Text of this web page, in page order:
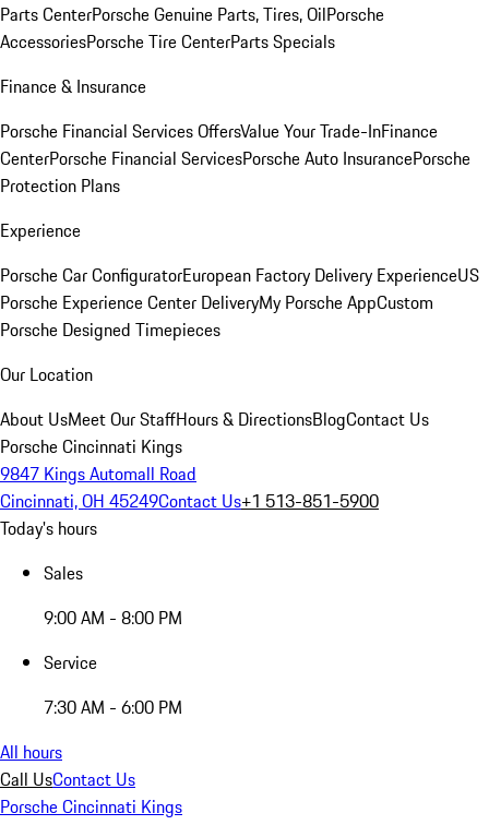
Parts CenterPorsche Genuine Parts, Tires, OilPorsche
AccessoriesPorsche Tire CenterParts Specials
Finance & Insurance
Porsche Financial Services OffersValue Your Trade-InFinance
CenterPorsche Financial ServicesPorsche Auto InsurancePorsche
Protection Plans
Experience
Porsche Car ConfiguratorEuropean Factory Delivery ExperienceUS
Porsche Experience Center DeliveryMy Porsche AppCustom
Porsche Designed Timepieces
Our Location
About UsMeet Our StaffHours & DirectionsBlogContact Us
Porsche Cincinnati Kings
9847 Kings Automall Road
Cincinnati, OH 45249Contact Us+1 513-851-5900
Today's hours
Sales
9:00 AM - 8:00 PM
Service
7:30 AM - 6:00 PM
All hours
Call UsContact Us
Porsche Cincinnati Kings